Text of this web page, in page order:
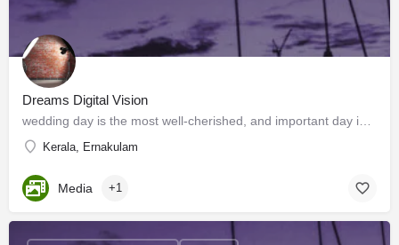
Dreams Digital Vision
Kerala, Ernakulam
Media +1